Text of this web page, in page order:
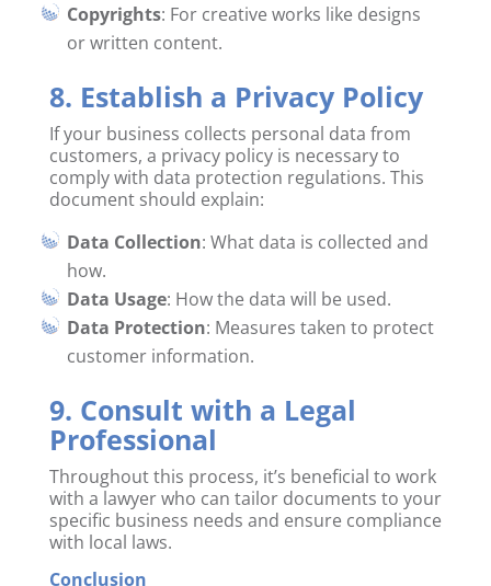
Copyrights: For creative works like designs
or written content.
8. Establish a Privacy Policy
If your business collects personal data from
customers, a privacy policy is necessary to
comply with data protection regulations. This
document should explain:
Data Collection: What data is collected and
how.
Data Usage: How the data will be used.
Data Protection: Measures taken to protect
customer information.
9. Consult with a Legal
Professional
Throughout this process, it’s beneficial to work
with a lawyer who can tailor documents to your
specific business needs and ensure compliance
with local laws.
Conclusion